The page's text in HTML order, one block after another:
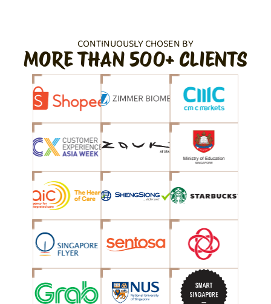
CONTINUOUSLY CHOSEN BY
MORE THAN 500+ CLIENTS